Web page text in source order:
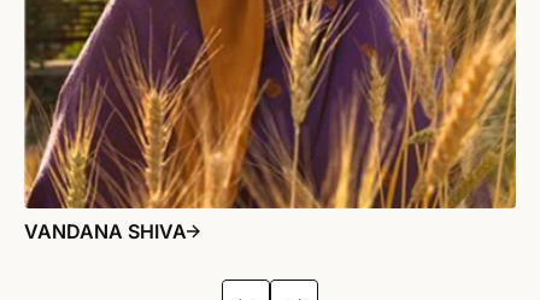
VANDANA SHIVA